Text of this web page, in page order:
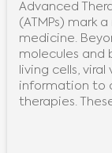
Advanced
(ATMPs) mark
medicine.
molecules and
living cells,
information to
therapies.